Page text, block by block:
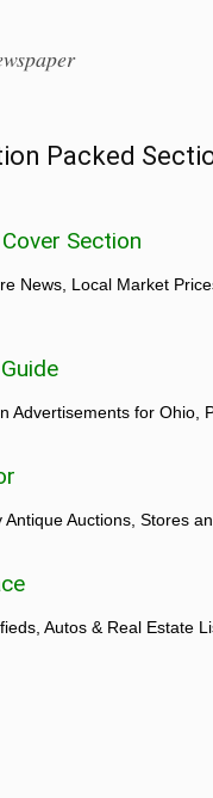
Packed
Section
News, Local Market
Advertisements for Ohio,
Auctions, Stores
Autos & Real Estate